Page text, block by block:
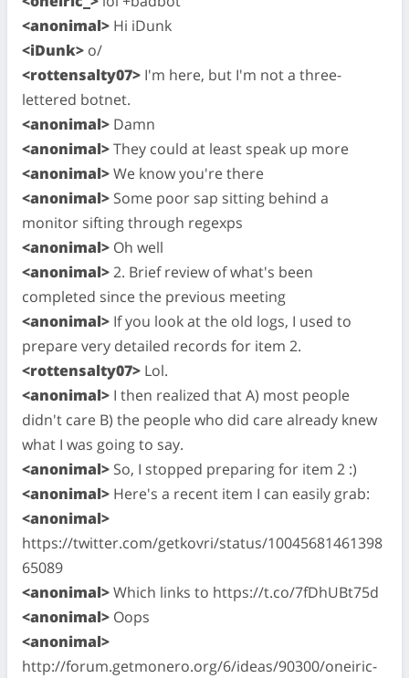
<anonimal> Hi iDunk
<iDunk> o/
<rottensalty07> I'm here, but I'm not a three-
lettered botnet.
<anonimal> Damn
<anonimal>They could at least speak up more
<anonimal>We know you're there
<anonimal> Some poor sap sitting behind a
monitor sifting through regexps
<anonimal> Oh well
<anonimal>2. Brief review of what's been
completed since the previous meeting
<anonimal> If you look at the old logs, I used to
prepare very detailed records for item 2.
<rottensalty07> Lol.
<anonimal> I then realized that A) most people
didn't care B) the people who did care already knew
what I was going to say.
<anonimal> So, I stopped preparing for item 2 :)
<anonimal> Here's a recent item I can easily grab:
<anonimal>
https://twitter.com/getkovri/status/10045681461398
65089
<anonimal>Which links to https://t.co/7fDhUBt75d
<anonimal> Oops
<anonimal>
http://forum.getmonero.org/6/ideas/90300/oneiric-